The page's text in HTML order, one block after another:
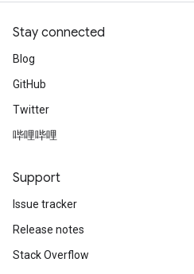
Stay connected
Blog
GitHub
Twitter
哔哩哔哩
Support
Issue tracker
Release notes
Stack Overflow